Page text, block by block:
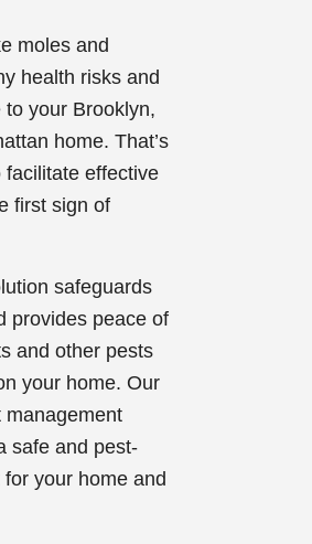
moles and
health risks and
your Brooklyn,
home. That’s
facilitate effective
first sign of
safeguards
provides peace of
and other pests
your home. Our
management
safe and pest-
your home and